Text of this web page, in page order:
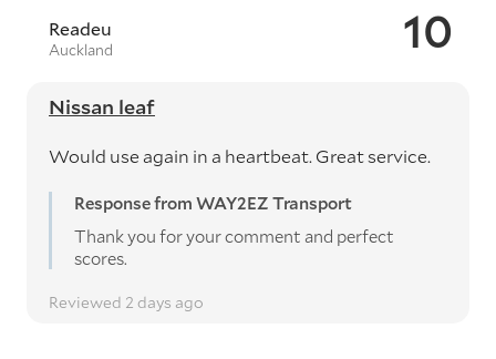
10
Readeu
Auckland
Nissan leaf
Would use again in a heartbeat. Great service.
Response from WAY2EZ Transport
Thank you for your comment and perfect
scores.
Reviewed 2 days ago